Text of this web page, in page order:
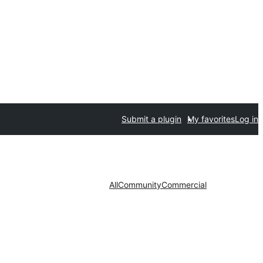
Submit a plugin My favoritesLog in
AllCommunityCommercial